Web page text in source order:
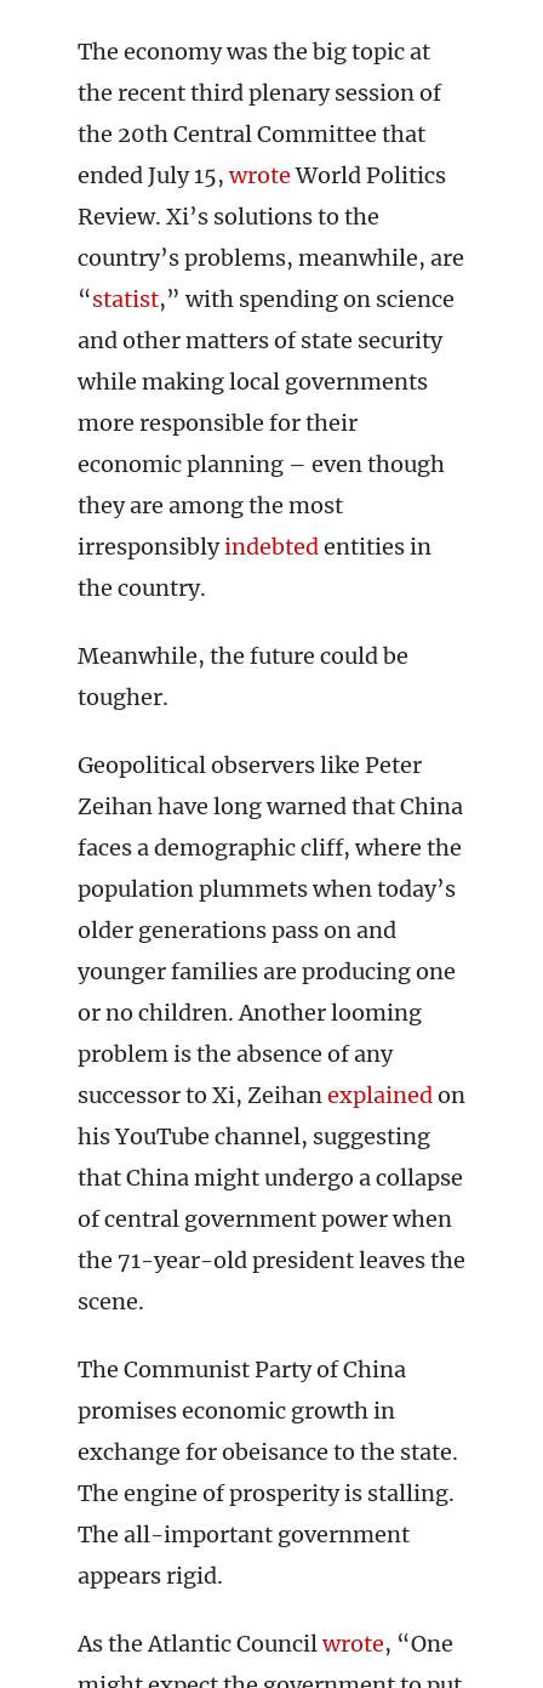
The economy was the big topic at
the recent third plenary session of
the 20th Central Committee that
ended July 15,wroteWorld Politics
Review. Xi’s solutions to the
country’s problems, meanwhile, are
“statist,” with spending on science
and other matters of state security
while making local governments
more responsible for their
economic planning – even though
they are among the most
irresponsiblyindebtedentities in
the country.
Meanwhile, the future could be
tougher.
Geopolitical observers like Peter
Zeihan have long warned that China
faces a demographic cliff, where the
population plummets when today’s
older generations pass on and
younger families are producing one
or no children. Another looming
problem is the absence of any
successor to Xi, Zeihanexplainedon
his YouTube channel, suggesting
that China might undergo a collapse
of central government power when
the 71-year-old president leaves the
scene.
The Communist Party of China
promises economic growth in
exchange for obeisance to the state.
The engine of prosperity is stalling.
The all-important government
appears rigid.
As the Atlantic Councilwrote, “One